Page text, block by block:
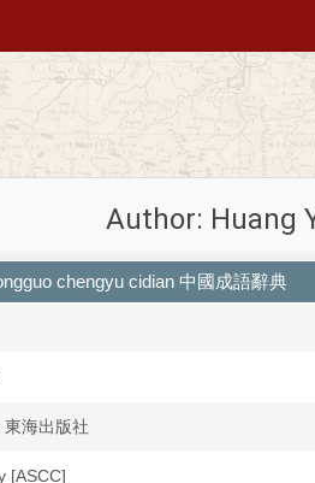
Author: Huang
chengyu cidian 中國成語辭典
海出版社
[ASCC]